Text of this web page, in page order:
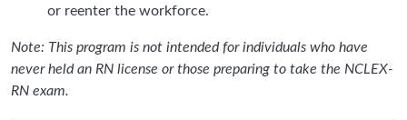
or reenter the workforce.
Note: This program is not intended for individuals who have
never held an RN license or those preparing to take the NCLEX-
RN exam.